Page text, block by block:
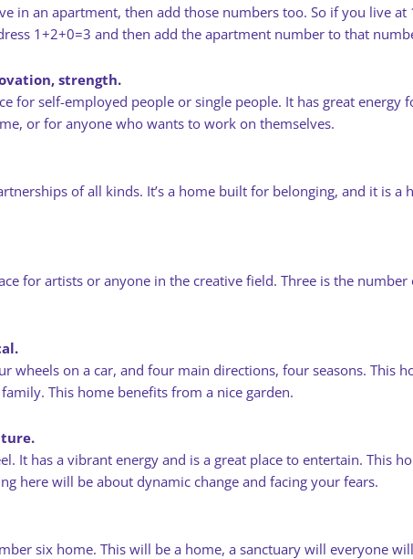
in an apartment, then add those numbers too. So if you live at
1+2+0=3 and then add the apartment number to that
strength.
for self-employed people or single people. It has great energy
or for anyone who wants to work on themselves.
of all kinds. It’s a home built for belonging, and it is a
for artists or anyone in the creative field. Three is the
wheels on a car, and four main directions, four seasons. This
This home benefits from a nice garden.
It has a vibrant energy and is a great place to entertain. This
here will be about dynamic change and facing your fears.
six home. This will be a home, a sanctuary will everyone